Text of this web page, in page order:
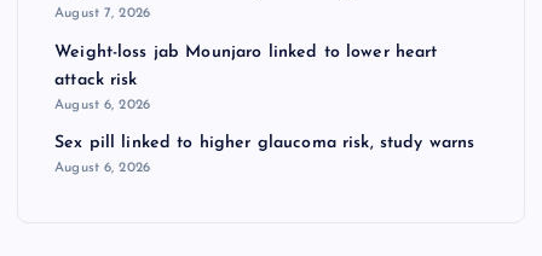
August 7, 2026
Weight-loss jab Mounjaro linked to lower heart
attack risk
August 6, 2026
Sex pill linked to higher glaucoma risk, study warns
August 6, 2026